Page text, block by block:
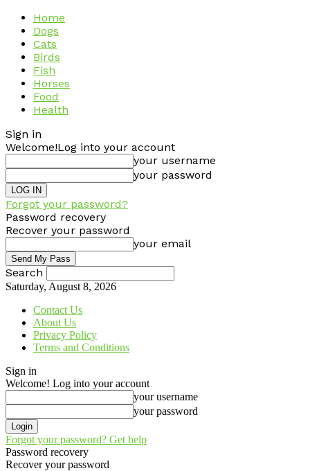
Home
Dogs
Cats
Birds
Fish
Horses
Food
Health
Sign in
Welcome!Log into your account
your username
your password
Forgot your password?
Password recovery
Recover your password
your email
Search
Saturday, August 8, 2026
Contact Us
About Us
Privacy Policy
Terms and Conditions
Sign in
Welcome! Log into your account
your username
your password
Forgot your password? Get help
Password recovery
Recover your password